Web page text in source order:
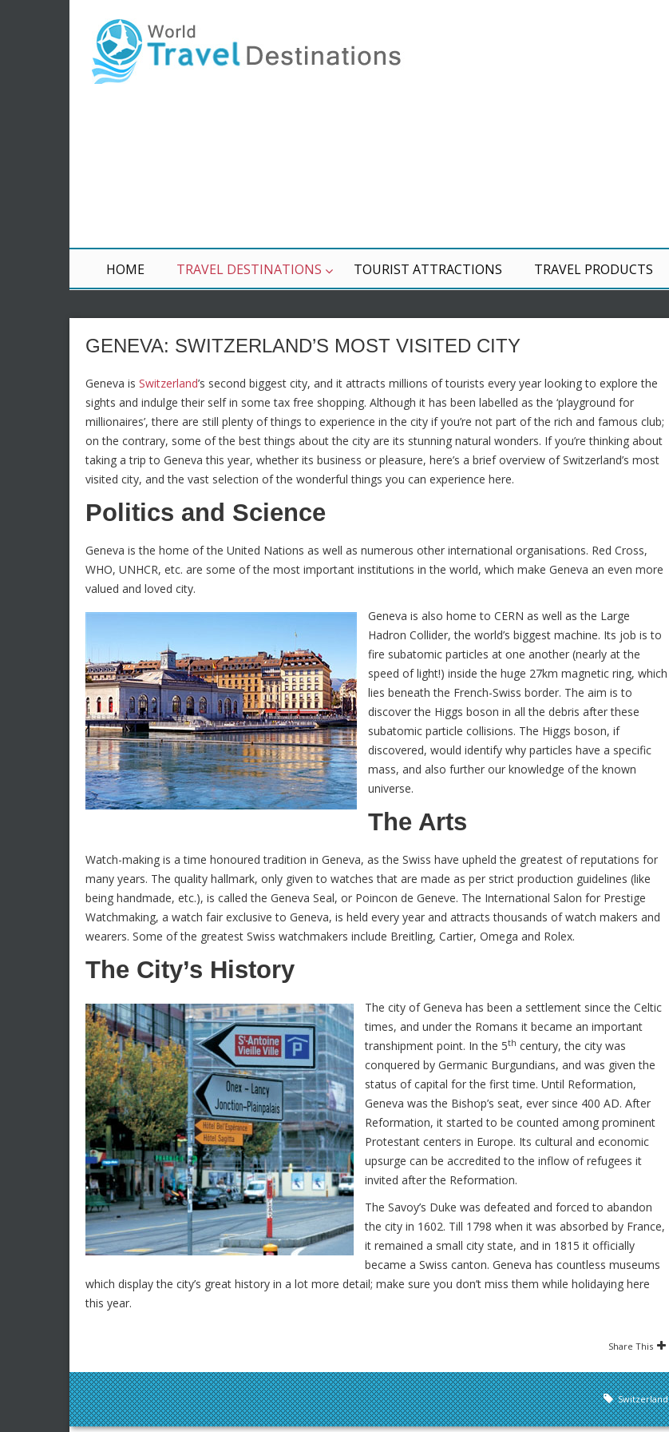
HOME TRAVEL DESTINATIONS TOURIST ATTRACTIONS TRAVEL PRODUCTS
GENEVA: SWITZERLAND’S MOST VISITED CITY
Geneva is Switzerland’s second biggest city, and it attracts millions of tourists every year looking to explore the
sights and indulge their self in some tax free shopping. Although it has been labelled as the ‘playground for
millionaires’, there are still plenty of things to experience in the city if you’re not part of the rich and famous club;
on the contrary, some of the best things about the city are its stunning natural wonders. If you’re thinking about
taking a trip to Geneva this year, whether its business or pleasure, here’s a brief overview of Switzerland’s most
visited city, and the vast selection of the wonderful things you can experience here.
Politics and Science
Geneva is the home of the United Nations as well as numerous other international organisations. Red Cross,
WHO, UNHCR, etc. are some of the most important institutions in the world, which make Geneva an even more
valued and loved city.
Geneva is also home to CERN as well as the Large
Hadron Collider, the world’s biggest machine. Its job is to
fire subatomic particles at one another (nearly at the
speed of light!) inside the huge 27km magnetic ring, which
lies beneath the French-Swiss border. The aim is to
discover the Higgs boson in all the debris after these
subatomic particle collisions. The Higgs boson, if
discovered, would identify why particles have a specific
mass, and also further our knowledge of the known
universe.
The Arts
Watch-making is a time honoured tradition in Geneva, as the Swiss have upheld the greatest of reputations for
many years. The quality hallmark, only given to watches that are made as per strict production guidelines (like
being handmade, etc.), is called the Geneva Seal, or Poincon de Geneve. The International Salon for Prestige
Watchmaking, a watch fair exclusive to Geneva, is held every year and attracts thousands of watch makers and
wearers. Some of the greatest Swiss watchmakers include Breitling, Cartier, Omega and Rolex.
The City’s History
The city of Geneva has been a settlement since the Celtic
times, and under the Romans it became an important
transhipment point. In the 5th century, the city was
conquered by Germanic Burgundians, and was given the
status of capital for the first time. Until Reformation,
Geneva was the Bishop’s seat, ever since 400 AD. After
Reformation, it started to be counted among prominent
Protestant centers in Europe. Its cultural and economic
upsurge can be accredited to the inflow of refugees it
invited after the Reformation.
The Savoy’s Duke was defeated and forced to abandon
the city in 1602. Till 1798 when it was absorbed by France,
it remained a small city state, and in 1815 it officially
became a Swiss canton. Geneva has countless museums
which display the city’s great history in a lot more detail; make sure you don’t miss them while holidaying here
this year.
Share This
Switzerland